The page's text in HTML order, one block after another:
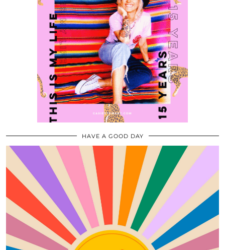
HAVE A GOOD DAY